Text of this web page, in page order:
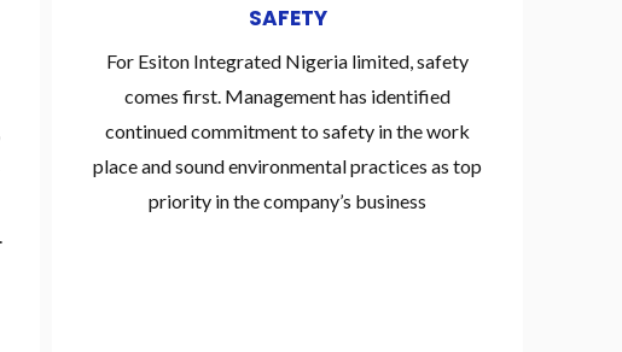
SAFETY
For Esiton Integrated Nigeria limited, safety
comes first. Management has identified
continued commitment to safety in the work
place and sound environmental practices as top
priority in the company’s business